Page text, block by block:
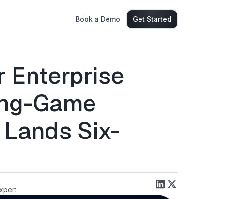
Book a Demo Get Started
Enterprise
Game
Six-